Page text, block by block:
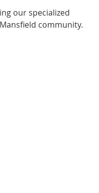
our specialized
community.